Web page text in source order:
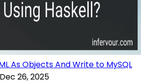
As Objects And Write to MySQL
Dec 26, 2025